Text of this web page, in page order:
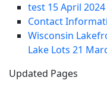
test 15 April 2024
Contact
Wisconsin
Lake Lots 21
Updated Pages